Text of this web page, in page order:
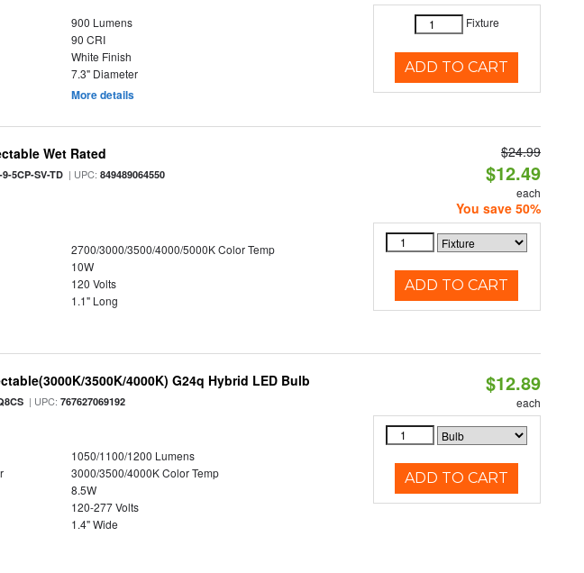
900 Lumens
90 CRI
White Finish
7.3" Diameter
More details
Fixture
ADD TO CART
Wet Rated
5CP-SV-TD | UPC:849489064550
2700/3000/3500/4000/5000K Color Temp
10W
120 Volts
1.1" Long
$24.99
$12.49
each
You save 50%
ADD TO CART
3500K/4000K) G24q Hybrid LED Bulb
| UPC:767627069192
1050/1100/1200 Lumens
3000/3500/4000K Color Temp
8.5W
120-277 Volts
1.4" Wide
$12.89
each
ADD TO CART